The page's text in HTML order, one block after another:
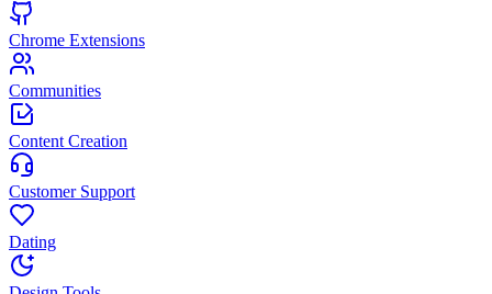
Chrome Extensions
Communities
Content Creation
Customer Support
Dating